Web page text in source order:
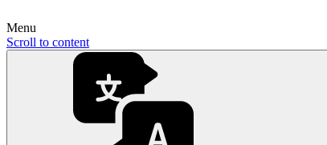
Menu
Scroll to content